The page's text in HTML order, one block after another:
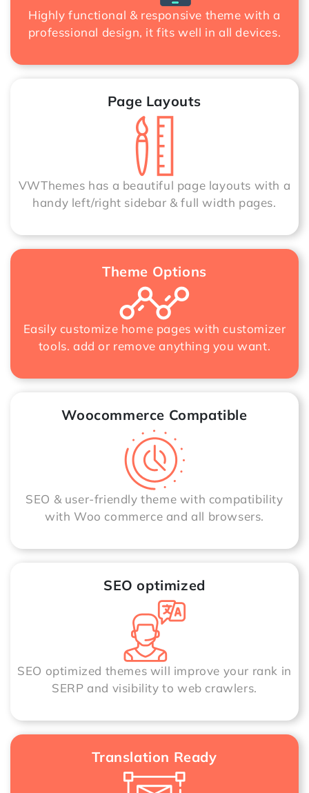
Highly functional & responsive theme with a
professional design, it fits well in all devices.
Page Layouts
VWThemes has a beautiful page layouts with a
handy left/right sidebar & full width pages.
Theme Options
Easily customize home pages with customizer
tools. add or remove anything you want.
Woocommerce Compatible
SEO & user-friendly theme with compatibility
with Woo commerce and all browsers.
SEO optimized
SEO optimized themes will improve your rank in
SERP and visibility to web crawlers.
Translation Ready